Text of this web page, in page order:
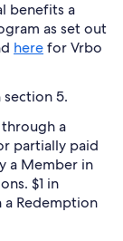
benefits a
as set out
herefor Vrbo
5.
a
partially paid
a Member in
$1 in
a Redemption